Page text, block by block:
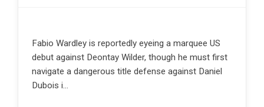
Fabio Wardley is reportedly eyeing a marquee US
debut against Deontay Wilder, though he must first
navigate a dangerous title defense against Daniel
Dubois i…